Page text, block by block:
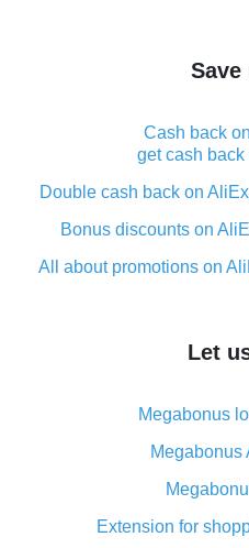
Save
Cash back
get cash
Double cash back on
Bonus discounts on
All about promotions on
What is cash back
The best place to
What is the AliExpress
its
Cash back from the
advantages
Double cash back on
Let
Megabonus
Megabonus
Extension for